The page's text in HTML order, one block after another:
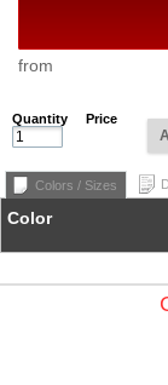
from
Quantity Price
Colors / Sizes
Color